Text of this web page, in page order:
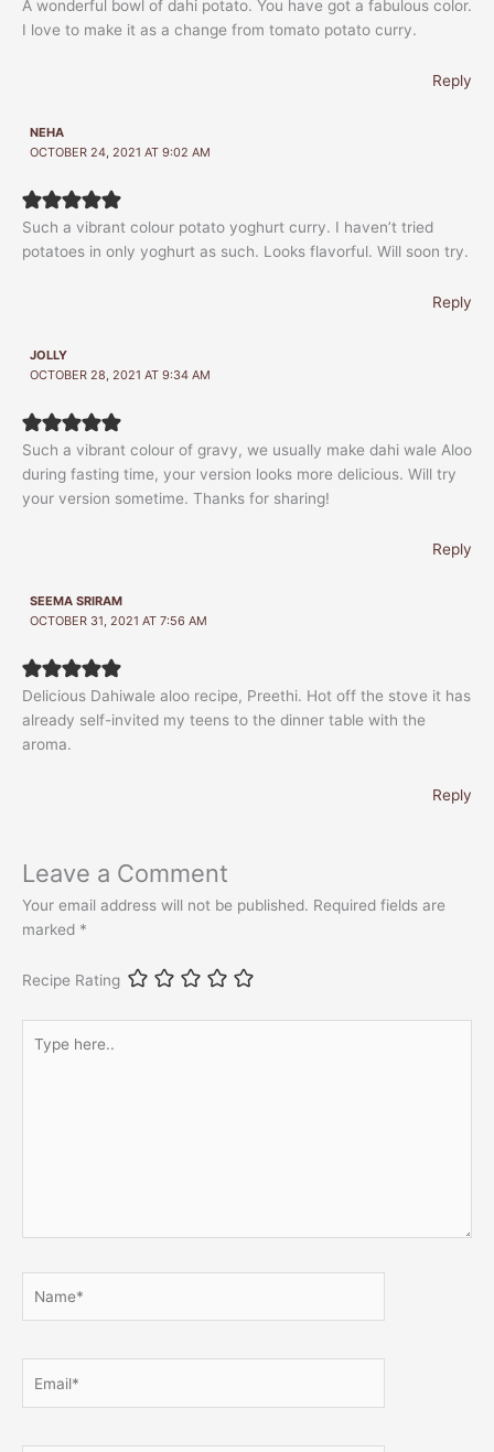
A wonderful bowl of dahi potato. You have got a fabulous color.
I love to make it as a change from tomato potato curry.
Reply
NEHA
OCTOBER 24, 2021 AT 9:02 AM
Such a vibrant colour potato yoghurt curry. I haven’t tried
potatoes in only yoghurt as such. Looks flavorful. Will soon try.
Reply
JOLLY
OCTOBER 28, 2021 AT 9:34 AM
Such a vibrant colour of gravy, we usually make dahi wale Aloo
during fasting time, your version looks more delicious. Will try
your version sometime. Thanks for sharing!
Reply
SEEMA SRIRAM
OCTOBER 31, 2021 AT 7:56 AM
Delicious Dahiwale aloo recipe, Preethi. Hot off the stove it has
already self-invited my teens to the dinner table with the
aroma.
Reply
Leave a Comment
Your email address will not be published. Required fields are
marked *
Recipe Rating
here..